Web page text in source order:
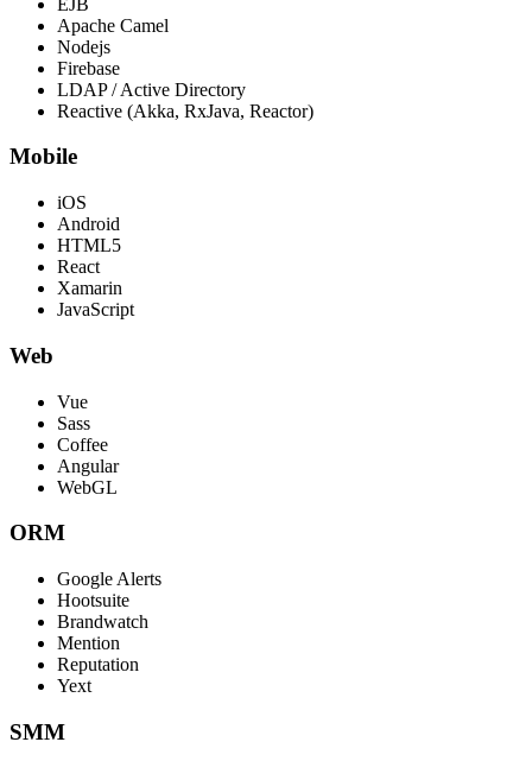
Apache Camel
Nodejs
Firebase
LDAP / Active Directory
Reactive (Akka, RxJava, Reactor)
Mobile
iOS
Android
HTML5
React
Xamarin
JavaScript
Web
Vue
Sass
Coffee
Angular
WebGL
ORM
Google Alerts
Hootsuite
Brandwatch
Mention
Reputation
Yext
SMM